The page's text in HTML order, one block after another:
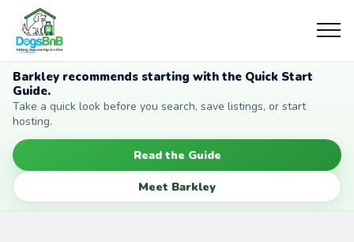
Barkley recommends starting with the Quick Start
Guide.
Take a quick look before you search, save listings, or start
hosting.
Read the Guide
Meet Barkley